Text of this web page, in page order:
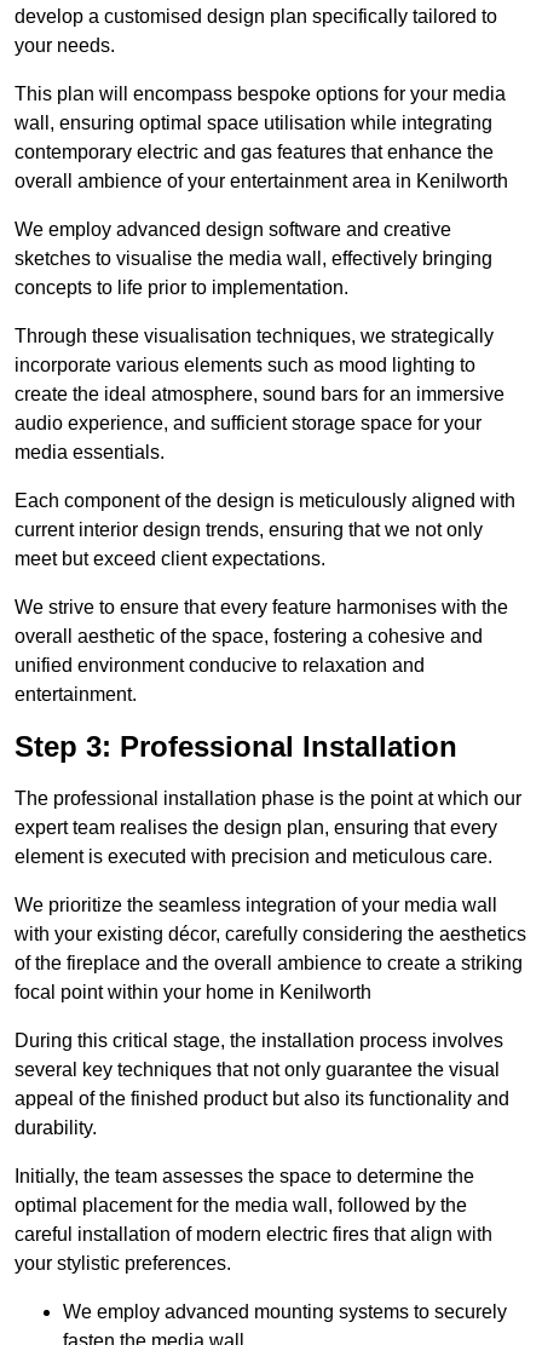
develop a customised design plan specifically tailored to
your needs.
This plan will encompass bespoke options for your media
wall, ensuring optimal space utilisation while integrating
contemporary electric and gas features that enhance the
overall ambience of your entertainment area in Kenilworth
We employ advanced design software and creative
sketches to visualise the media wall, effectively bringing
concepts to life prior to implementation.
Through these visualisation techniques, we strategically
incorporate various elements such as mood lighting to
create the ideal atmosphere, sound bars for an immersive
audio experience, and sufficient storage space for your
media essentials.
Each component of the design is meticulously aligned with
current interior design trends, ensuring that we not only
meet but exceed client expectations.
We strive to ensure that every feature harmonises with the
overall aesthetic of the space, fostering a cohesive and
unified environment conducive to relaxation and
entertainment.
Step 3: Professional Installation
The professional installation phase is the point at which our
expert team realises the design plan, ensuring that every
element is executed with precision and meticulous care.
We prioritize the seamless integration of your media wall
with your existing décor, carefully considering the aesthetics
of the fireplace and the overall ambience to create a striking
focal point within your home in Kenilworth
During this critical stage, the installation process involves
several key techniques that not only guarantee the visual
appeal of the finished product but also its functionality and
durability.
Initially, the team assesses the space to determine the
optimal placement for the media wall, followed by the
careful installation of modern electric fires that align with
your stylistic preferences.
We employ advanced mounting systems to securely